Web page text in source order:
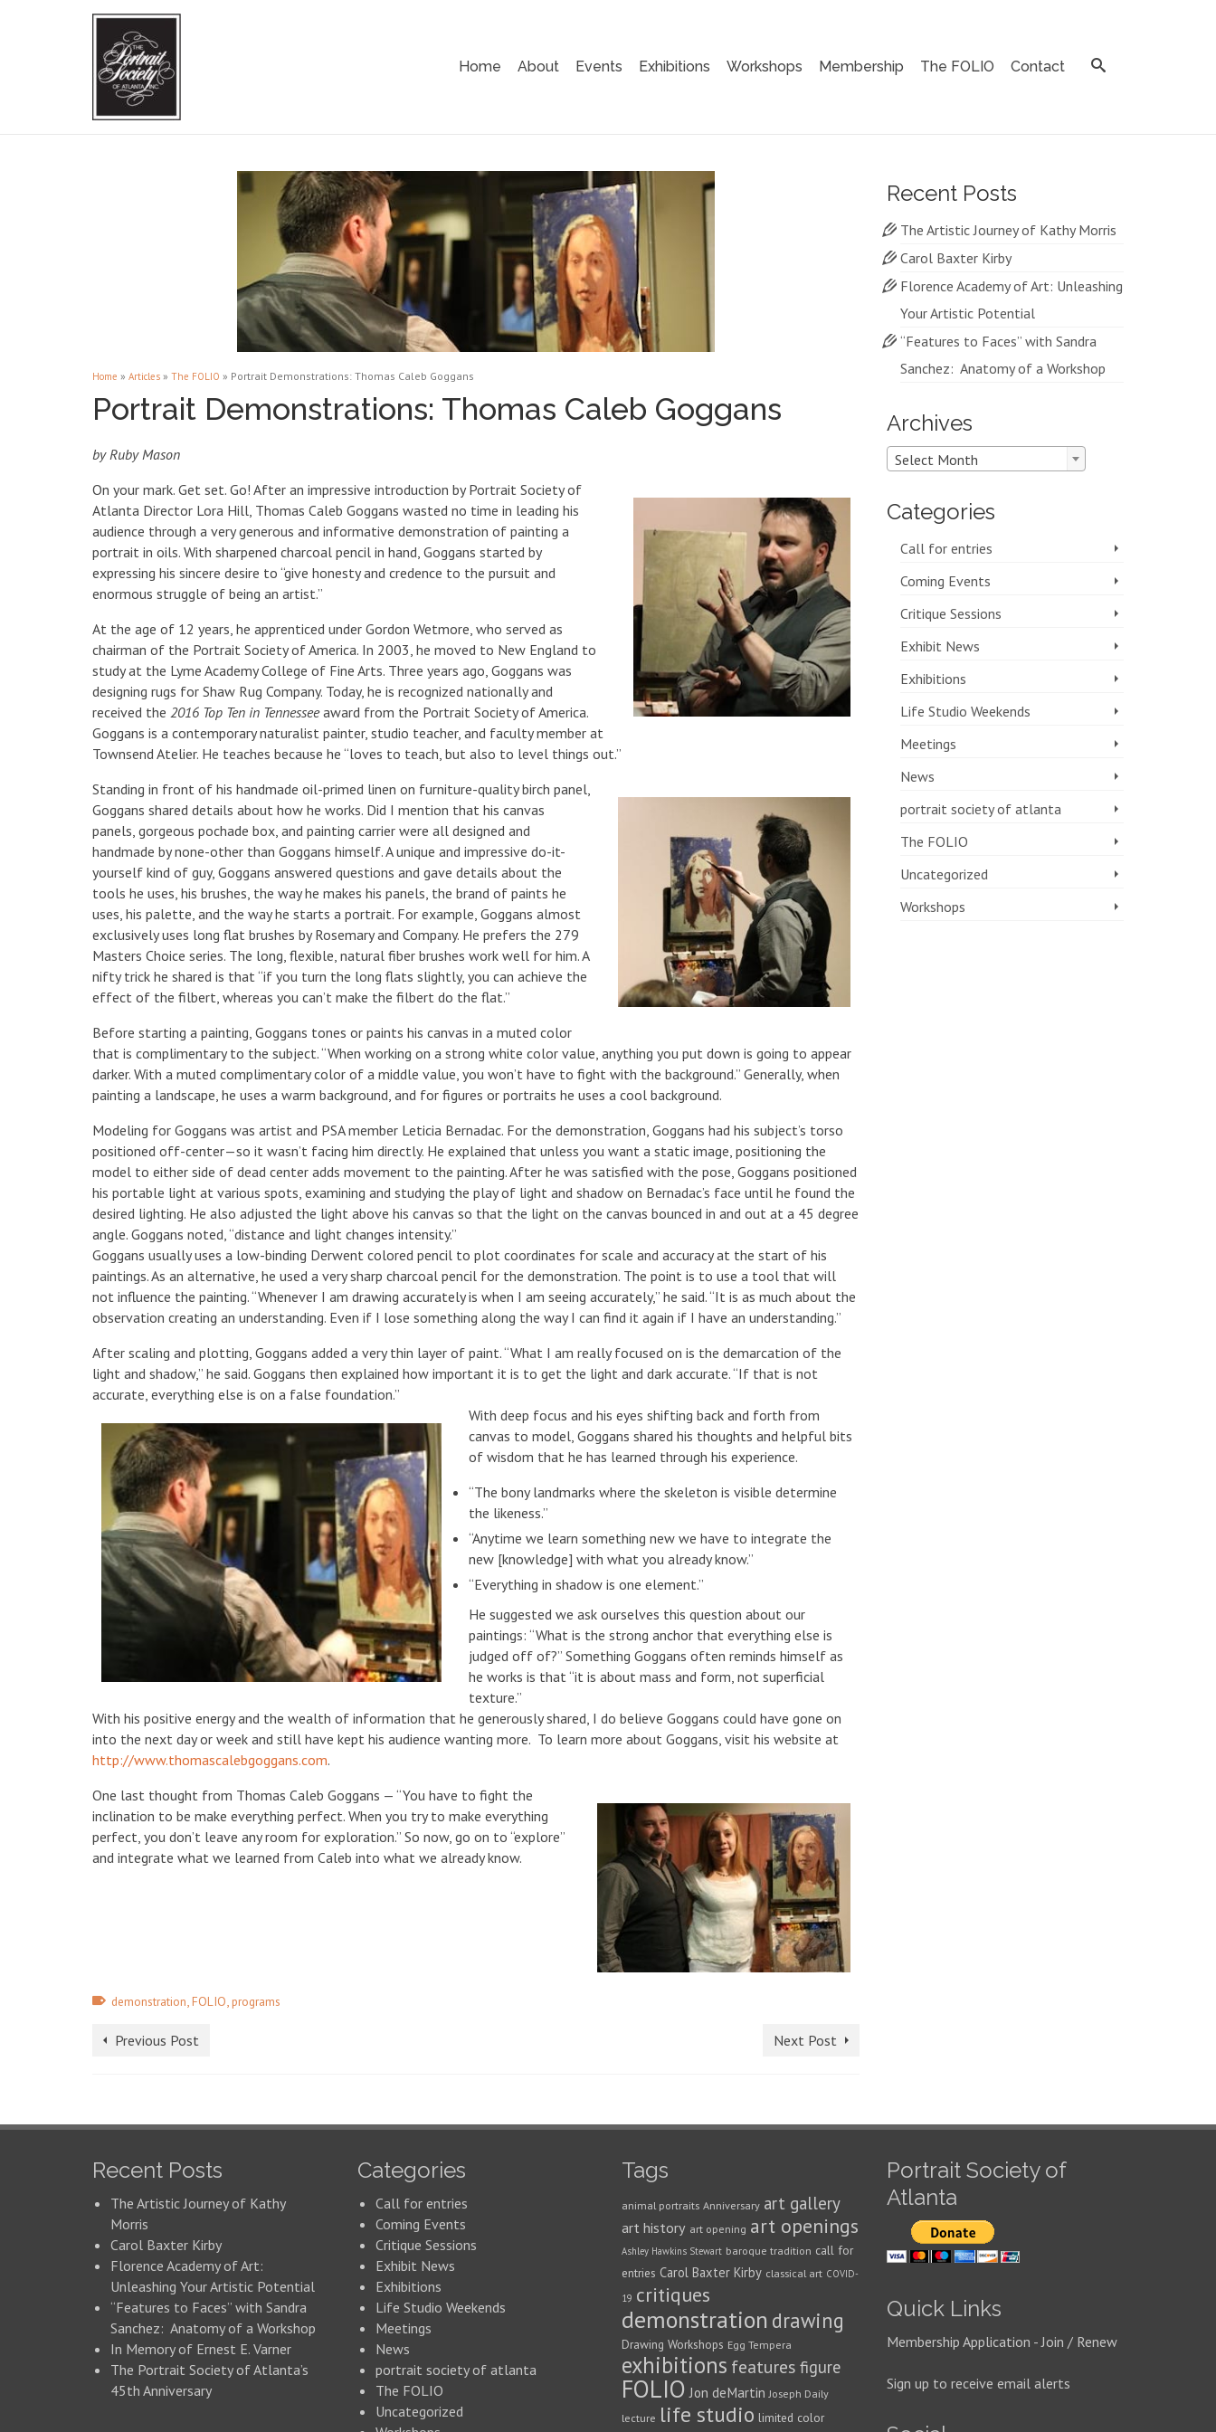
Home About Events Exhibitions Workshops Membership The FOLIO Contact
Home » Articles » The FOLIO » Portrait Demonstrations: Thomas Caleb Goggans
Portrait Demonstrations: Thomas Caleb Goggans
by Ruby Mason
On your mark. Get set. Go! After an impressive introduction by Portrait Society of
Atlanta Director Lora Hill, Thomas Caleb Goggans wasted no time in leading his
audience through a very generous and informative demonstration of painting a
portrait in oils. With sharpened charcoal pencil in hand, Goggans started by
expressing his sincere desire to “give honesty and credence to the pursuit and
enormous struggle of being an artist.”
At the age of 12 years, he apprenticed under Gordon Wetmore, who served as
chairman of the Portrait Society of America. In 2003, he moved to New England to
study at the Lyme Academy College of Fine Arts. Three years ago, Goggans was
designing rugs for Shaw Rug Company. Today, he is recognized nationally and
received the 2016 Top Ten in Tennesseeaward from the Portrait Society of America.
Goggans is a contemporary naturalist painter, studio teacher, and faculty member at
Townsend Atelier. He teaches because he “loves to teach, but also to level things out.”
Standing in front of his handmade oil-primed linen on furniture-quality birch panel,
Goggans shared details about how he works. Did I mention that his canvas
panels, gorgeous pochade box, and painting carrier were all designed and
handmade by none-other than Goggans himself. A unique and impressive do-it-
yourself kind of guy, Goggans answered questions and gave details about the
tools he uses, his brushes, the way he makes his panels, the brand of paints he
uses, his palette, and the way he starts a portrait. For example, Goggans almost
exclusively uses long flat brushes by Rosemary and Company. He prefers the 279
Masters Choice series. The long, flexible, natural fiber brushes work well for him. A
nifty trick he shared is that “if you turn the long flats slightly, you can achieve the
effect of the filbert, whereas you can’t make the filbert do the flat.”
Before starting a painting, Goggans tones or paints his canvas in a muted color
that is complimentary to the subject. “When working on a strong white color value, anything you put down is going to appear
darker. With a muted complimentary color of a middle value, you won’t have to fight with the background.” Generally, when
painting a landscape, he uses a warm background, and for figures or portraits he uses a cool background.
Modeling for Goggans was artist and PSA member Leticia Bernadac. For the demonstration, Goggans had his subject’s torso
positioned off-center—so it wasn’t facing him directly. He explained that unless you want a static image, positioning the
model to either side of dead center adds movement to the painting. After he was satisfied with the pose, Goggans positioned
his portable light at various spots, examining and studying the play of light and shadow on Bernadac’s face until he found the
desired lighting. He also adjusted the light above his canvas so that the light on the canvas bounced in and out at a 45 degree
angle. Goggans noted, “distance and light changes intensity.”
Goggans usually uses a low-binding Derwent colored pencil to plot coordinates for scale and accuracy at the start of his
paintings. As an alternative, he used a very sharp charcoal pencil for the demonstration. The point is to use a tool that will
not influence the painting. “Whenever I am drawing accurately is when I am seeing accurately,” he said. “It is as much about the
observation creating an understanding. Even if I lose something along the way I can find it again if I have an understanding.”
After scaling and plotting, Goggans added a very thin layer of paint. “What I am really focused on is the demarcation of the
light and shadow,” he said. Goggans then explained how important it is to get the light and dark accurate. “If that is not
accurate, everything else is on a false foundation.”
With deep focus and his eyes shifting back and forth from
canvas to model, Goggans shared his thoughts and helpful bits
of wisdom that he has learned through his experience.
“The bony landmarks where the skeleton is visible determine
the likeness.”
“Anytime we learn something new we have to integrate the
new [knowledge] with what you already know.”
“Everything in shadow is one element.”
He suggested we ask ourselves this question about our
paintings: “What is the strong anchor that everything else is
judged off of?” Something Goggans often reminds himself as
he works is that “it is about mass and form, not superficial
texture.”
With his positive energy and the wealth of information that he generously shared, I do believe Goggans could have gone on
into the next day or week and still have kept his audience wanting more. To learn more about Goggans, visit his website at
http://www.thomascalebgoggans.com.
One last thought from Thomas Caleb Goggans — “You have to fight the
inclination to be make everything perfect. When you try to make everything
perfect, you don’t leave any room for exploration.” So now, go on to “explore”
and integrate what we learned from Caleb into what we already know.
demonstration FOLIO programs
Previous Post Next Post
Recent Posts
The Artistic Journey of Kathy Morris
Carol Baxter Kirby
Florence Academy of Art: Unleashing
Your Artistic Potential
“Features to Faces” with Sandra
Sanchez: Anatomy of a Workshop
Archives
Archives
Select Month
Categories
Call for entries
Coming Events
Critique Sessions
Exhibit News
Exhibitions
Life Studio Weekends
Meetings
News
portrait society of atlanta
The FOLIO
Uncategorized
Workshops
Recent Posts
The Artistic Journey of Kathy
Morris
Carol Baxter Kirby
Florence Academy of Art:
Unleashing Your Artistic Potential
“Features to Faces” with Sandra
Sanchez: Anatomy of a Workshop
In Memory of Ernest E. Varner
The Portrait Society of Atlanta’s
45th Anniversary
Categories
Call for entries
Coming Events
Critique Sessions
Exhibit News
Exhibitions
Life Studio Weekends
Meetings
News
portrait society of atlanta
The FOLIO
Uncategorized
Tags
animal portraits Anniversary art gallery
art history art opening art openings
Ashley Hawkins Stewart baroque tradition call for
entries Carol Baxter Kirby classical art COVID-
19 critiques
demonstration drawing
Drawing Workshops Egg Tempera
exhibitions features figure
FOLIO Jon deMartin Joseph Daily
lecture life studio limited color
Portrait Society of
Atlanta
Quick Links
Membership Application - Join / Renew
Sign up to receive email alerts